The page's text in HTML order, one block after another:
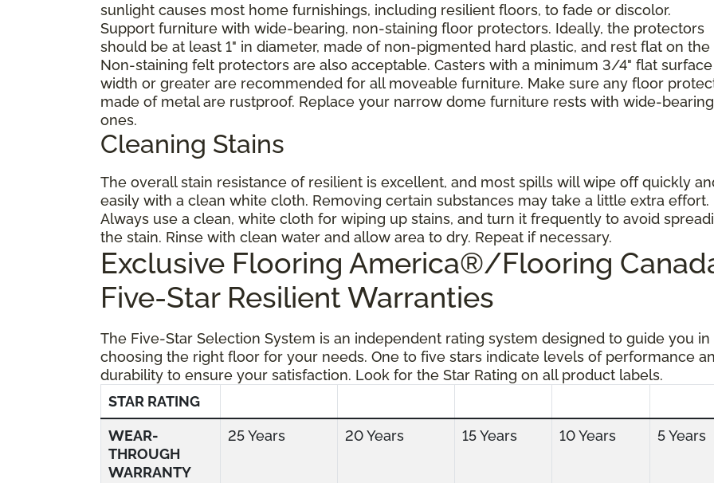
sunlight causes most home furnishings, including resilient floors, to fade or discolor.
Support furniture with wide-bearing, non-staining floor protectors. Ideally, the protectors
should be at least 1" in diameter, made of non-pigmented hard plastic, and rest flat on the
Non-staining felt protectors are also acceptable. Casters with a minimum 3/4" flat surface
width or greater are recommended for all moveable furniture. Make sure any floor
made of metal are rustproof. Replace your narrow dome furniture rests with wide-bearing
ones.
Cleaning Stains
The overall stain resistance of resilient is excellent, and most spills will wipe off quickly
easily with a clean white cloth. Removing certain substances may take a little extra effort.
Always use a clean, white cloth for wiping up stains, and turn it frequently to avoid
the stain. Rinse with clean water and allow area to dry. Repeat if necessary.
Exclusive Flooring America®/Flooring
Five-Star Resilient Warranties
The Five-Star Selection System is an independent rating system designed to guide you in
choosing the right floor for your needs. One to five stars indicate levels of performance
durability to ensure your satisfaction. Look for the Star Rating on all product labels.
STAR RATING
WEAR-
THROUGH
WARRANTY
25 Years 20 Years 15 Years 10 Years 5 Years